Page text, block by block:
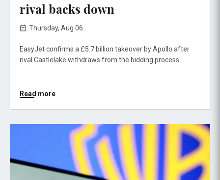
rival backs down
Thursday, Aug 06
EasyJet confirms a £5.7 billion takeover by Apollo after
rival Castlelake withdraws from the bidding process.
Read more